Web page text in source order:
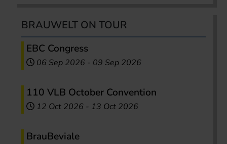
BRAUWELT ON TOUR
EBC Congress
06 Sep 2026 - 09 Sep 2026
110 VLB October Convention
12 Oct 2026 - 13 Oct 2026
BrauBeviale